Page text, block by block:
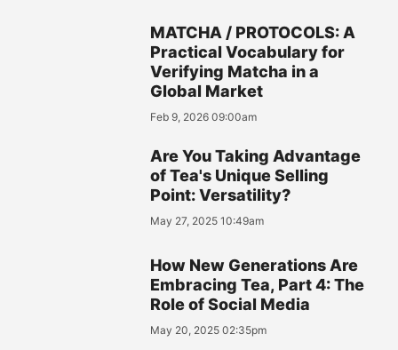
MATCHA / PROTOCOLS: A
Practical Vocabulary for
Verifying Matcha in a
Global Market
Feb 9, 2026 09:00am
Are You Taking Advantage
of Tea's Unique Selling
Point: Versatility?
May 27, 2025 10:49am
How New Generations Are
Embracing Tea, Part 4: The
Role of Social Media
May 20, 2025 02:35pm